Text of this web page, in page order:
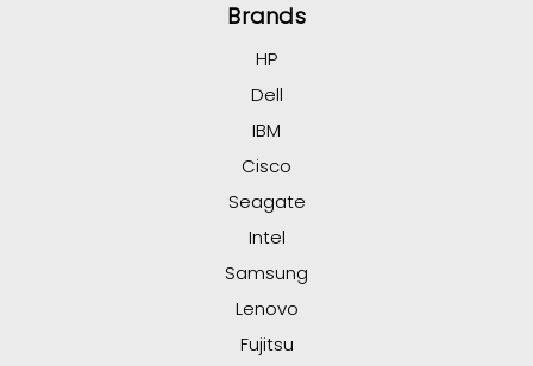
Brands
HP
Dell
IBM
Cisco
Seagate
Intel
Samsung
Lenovo
Fujitsu